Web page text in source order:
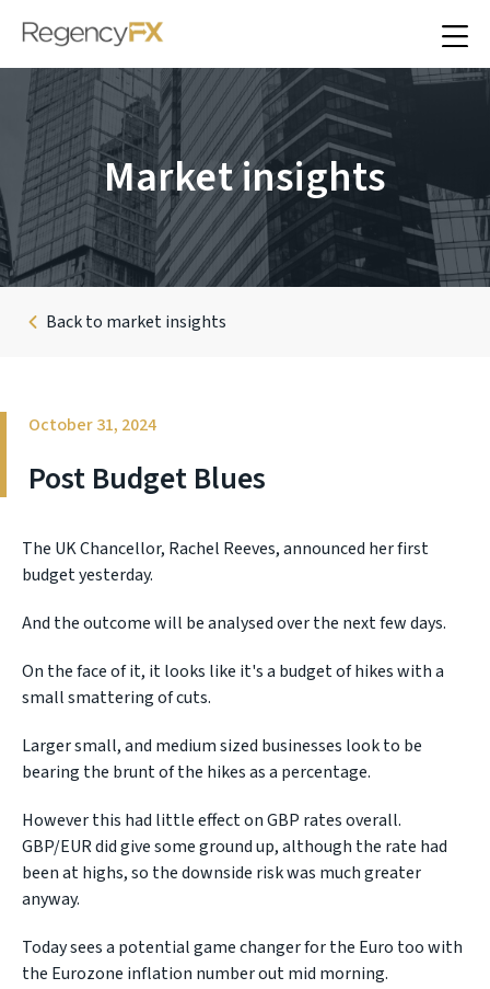
Market insights
Back to market insights
October 31, 2024
Post Budget Blues
The UK Chancellor, Rachel Reeves, announced her first
budget yesterday.
And the outcome will be analysed over the next few days.
On the face of it, it looks like it's a budget of hikes with a
small smattering of cuts.
Larger small, and medium sized businesses look to be
bearing the brunt of the hikes as a percentage.
However this had little effect on GBP rates overall.
GBP/EUR did give some ground up, although the rate had
been at highs, so the downside risk was much greater
anyway.
Today sees a potential game changer for the Euro too with
the Eurozone inflation number out mid morning.